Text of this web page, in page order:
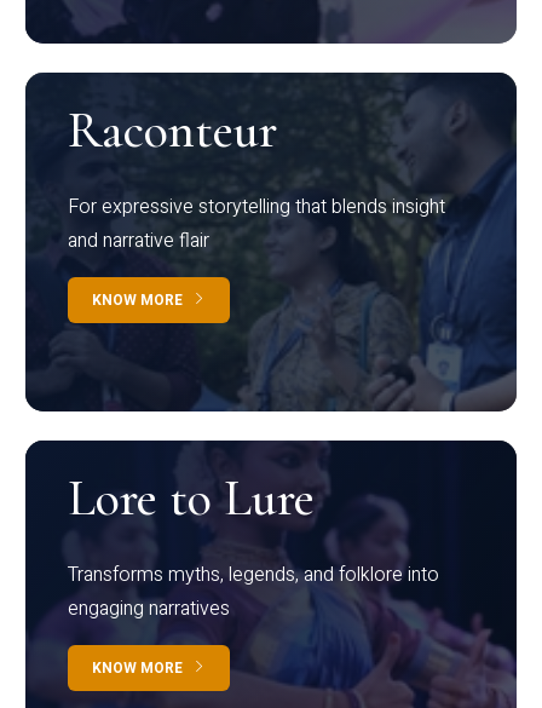
Raconteur
For expressive storytelling that blends insight
and narrative flair
KNOW MORE
Lore to Lure
Transforms myths, legends, and folklore into
engaging narratives
KNOW MORE